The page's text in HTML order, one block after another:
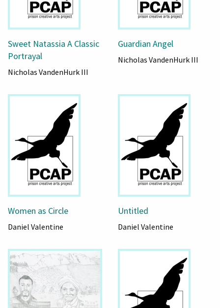
Sweet Natassia A Classic
Portrayal
Nicholas VandenHurk III
Guardian Angel
Nicholas VandenHurk III
Women as Circle
Daniel Valentine
Untitled
Daniel Valentine